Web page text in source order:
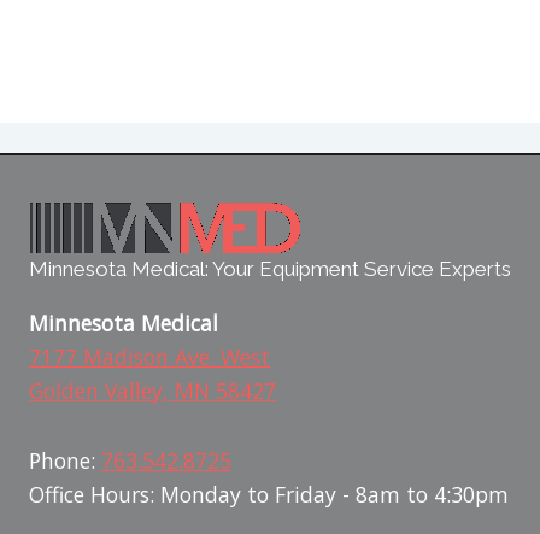
Minnesota Medical: Your Equipment Service Experts
Minnesota Medical
7177 Madison Ave. West
Golden Valley, MN 58427
Phone: 763.542.8725
Office Hours: Monday to Friday - 8am to 4:30pm